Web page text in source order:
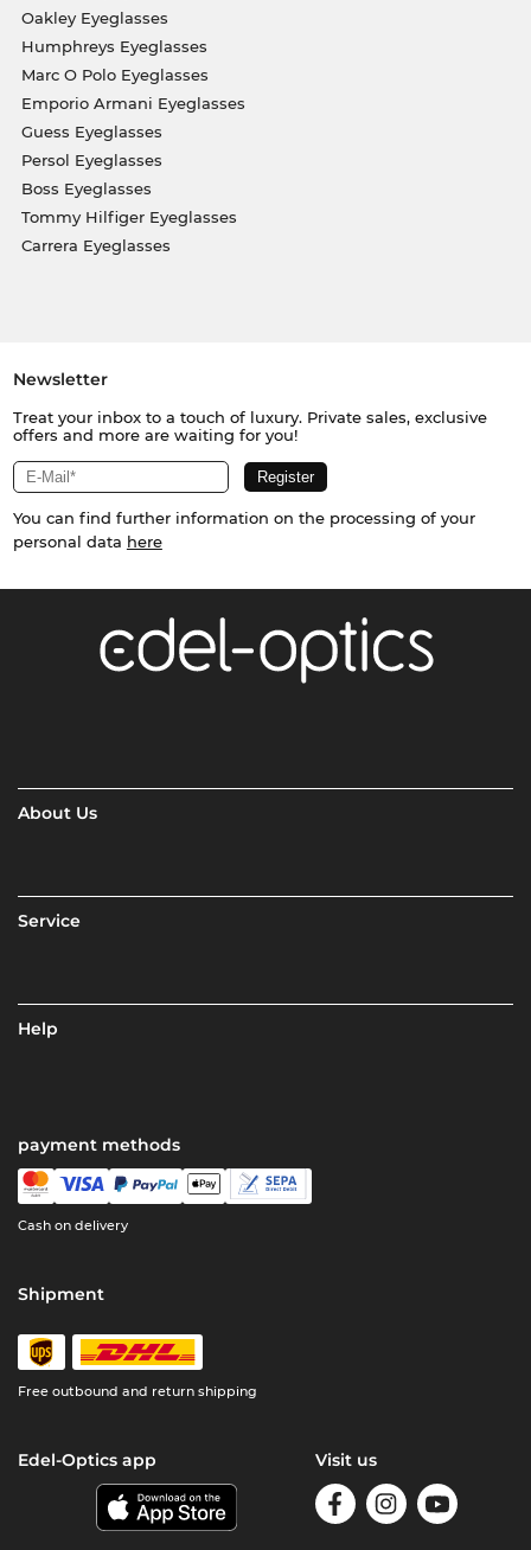
Oakley Eyeglasses
Humphreys Eyeglasses
Marc O Polo Eyeglasses
Emporio Armani Eyeglasses
Guess Eyeglasses
Persol Eyeglasses
Boss Eyeglasses
Tommy Hilfiger Eyeglasses
Carrera Eyeglasses
Newsletter
Treat your inbox to a touch of luxury. Private sales, exclusive
offers and more are waiting for you!
You can find further information on the processing of your
personal data here
About Us
Service
Help
payment methods
Cash on delivery
Shipment
Free outbound and return shipping
Edel-Optics app Visit us